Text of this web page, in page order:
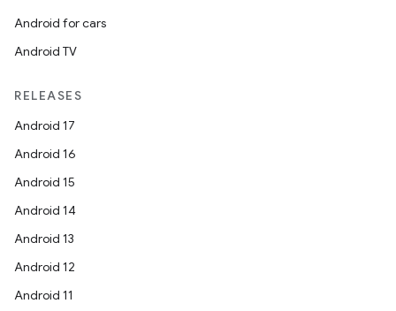
Android for cars
Android TV
RELEASES
Android 17
Android 16
Android 15
Android 14
Android 13
Android 12
Android 11